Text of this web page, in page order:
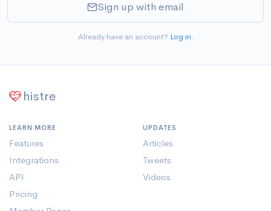
Sign up with email
Already have an account? Log in.
histre
LEARN MORE
Features
Integrations
API
Pricing
UPDATES
Articles
Tweets
Videos